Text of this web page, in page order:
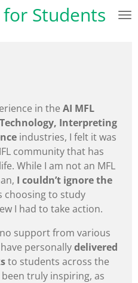
Students
in the AI MFL
Interpreting
industries, I felt it was
community that has
While I am not an MFL
I couldn’t ignore the
choosing to study
I had to take action.
support from various
personallydelivered
to students across the
truly inspiring, as